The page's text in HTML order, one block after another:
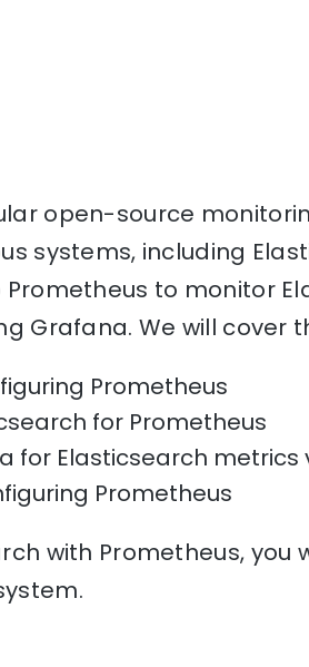
open-source
systems, including
to monitor
Grafana. We will cover
Prometheus
for Prometheus
for Elasticsearch metrics
Prometheus
with Prometheus,